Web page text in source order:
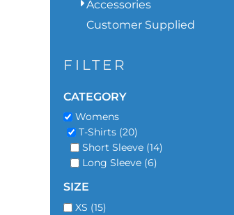
Accessories
Customer Supplied
FILTER
CATEGORY
Womens
T-Shirts (20)
Short Sleeve (14)
Long Sleeve (6)
SIZE
XS (15)